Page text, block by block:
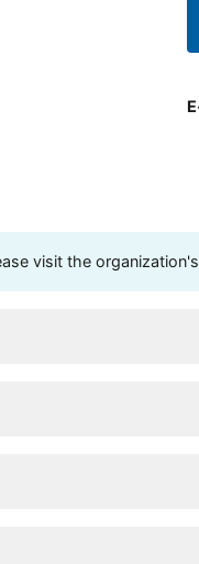
visit the